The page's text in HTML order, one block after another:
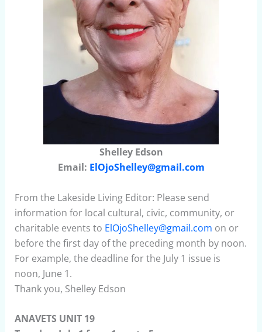
Shelley Edson
Email: ElOjoShelley@gmail.com
From the Lakeside Living Editor: Please send
information for local cultural, civic, community, or
charitable events to ElOjoShelley@gmail.com on or
before the first day of the preceding month by noon.
For example, the deadline for the July 1 issue is
noon, June 1.
Thank you, Shelley Edson
ANAVETS UNIT 19